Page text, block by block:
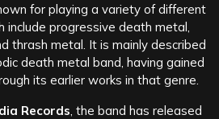
for playing a variety of different
include progressive death metal,
thrash metal. It is mainly described
death metal band, having gained
its earlier works in that genre.
Records , the band has released